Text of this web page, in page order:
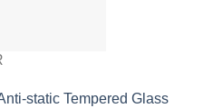
static Tempered Glass